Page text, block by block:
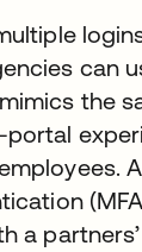
can
the
a